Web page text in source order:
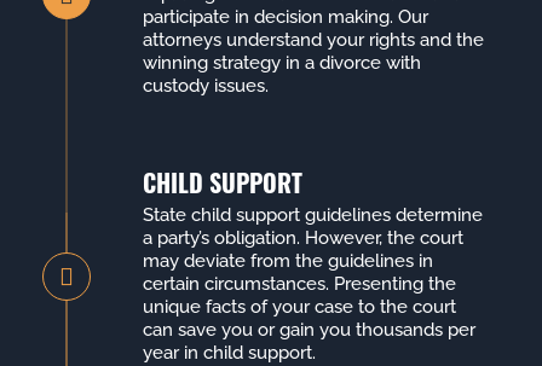
participate in decision making. Our
attorneys understand your rights and the
winning strategy in a divorce with
custody issues.
CHILD SUPPORT
State child support guidelines determine
a party’s obligation. However, the court
may deviate from the guidelines in
certain circumstances. Presenting the
unique facts of your case to the court
can save you or gain you thousands per
year in child support.